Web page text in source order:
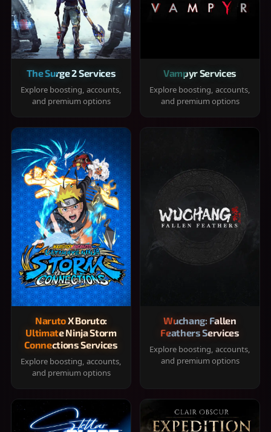
The Surge 2 Services
Explore boosting, accounts,
and premium options
Vampyr Services
Explore boosting, accounts,
and premium options
Naruto X Boruto:
Ultimate Ninja Storm
Connections Services
Explore boosting, accounts,
and premium options
Wuchang: Fallen
Feathers Services
Explore boosting, accounts,
and premium options